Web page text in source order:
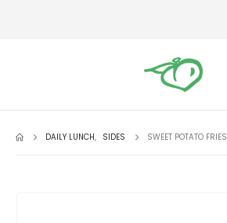
DAILY LUNCH, SIDES SWEET POTATO FRIES